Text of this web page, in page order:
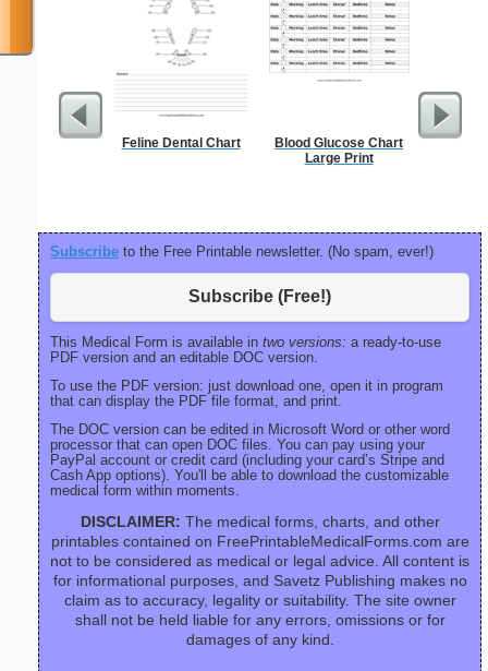
Feline Dental Chart
Blood Glucose Chart
Large Print
Food
Subscribe to the Free Printable newsletter. (No spam, ever!)
Subscribe (Free!)
This Medical Form is available in two versions: a ready-to-use
PDF version and an editable DOC version.
To use the PDF version: just download one, open it in program
that can display the PDF file format, and print.
The DOC version can be edited in Microsoft Word or other word
processor that can open DOC files. You can pay using your
PayPal account or credit card (including your card’s Stripe and
Cash App options). You'll be able to download the customizable
medical form within moments.
DISCLAIMER: The medical forms, charts, and other
printables contained on FreePrintableMedicalForms.com are
not to be considered as medical or legal advice. All content is
for informational purposes, and Savetz Publishing makes no
claim as to accuracy, legality or suitability. The site owner
shall not be held liable for any errors, omissions or for
damages of any kind.